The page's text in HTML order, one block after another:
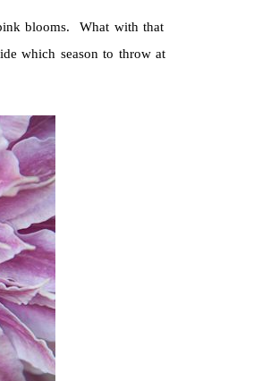
blooms. What with that
which season to throw at